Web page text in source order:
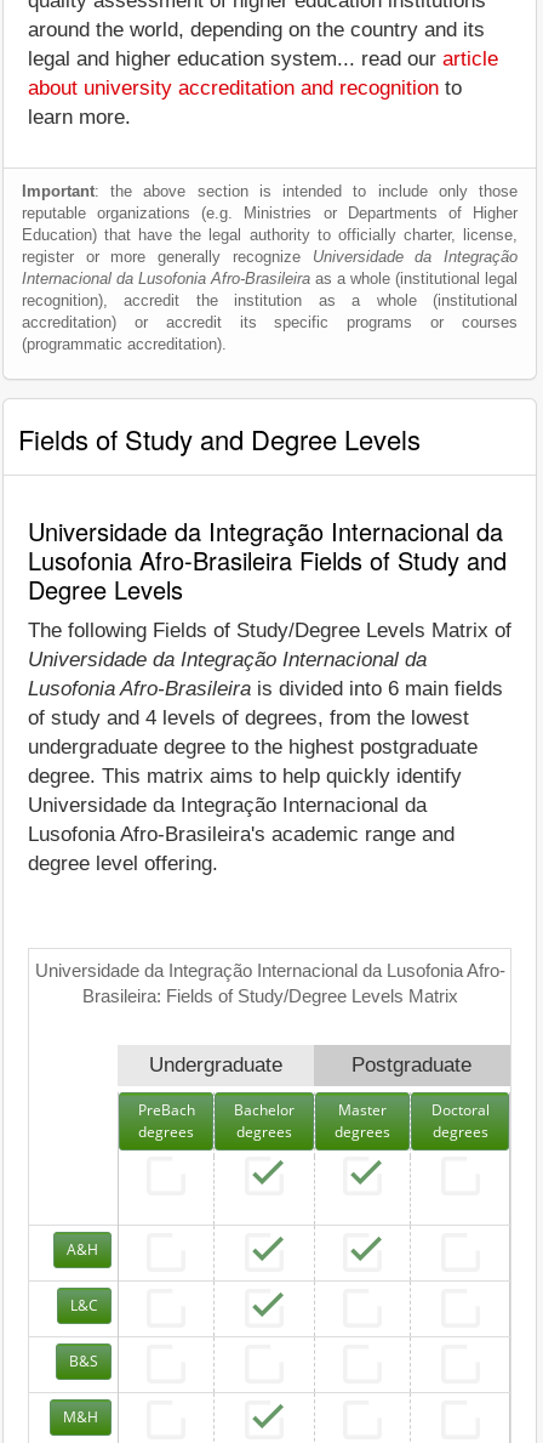
around the world, depending on the country and its
legal and higher education system... read our article
about university accreditation and recognition to
learn more.
Important: the above section is intended to include only those
reputable organizations (e.g. Ministries or Departments of Higher
Education) that have the legal authority to officially charter, license,
register or more generally recognize Universidade da Integração
Internacional da Lusofonia Afro-Brasileira as a whole (institutional legal
recognition), accredit the institution as a whole (institutional
accreditation) or accredit its specific programs or courses
(programmatic accreditation).
Fields of Study and Degree Levels
Universidade da Integração Internacional da
Lusofonia Afro-Brasileira Fields of Study and
Degree Levels
The following Fields of Study/Degree Levels Matrix of
Universidade da Integração Internacional da
Lusofonia Afro-Brasileira is divided into 6 main fields
of study and 4 levels of degrees, from the lowest
undergraduate degree to the highest postgraduate
degree. This matrix aims to help quickly identify
Universidade da Integração Internacional da
Lusofonia Afro-Brasileira's academic range and
degree level offering.
Universidade da Integração Internacional da Lusofonia Afro-
Brasileira: Fields of Study/Degree Levels Matrix
Undergraduate Postgraduate
PreBach
degrees
Bachelor
degrees
Master
degrees
Doctoral
degrees
A&H
L&C
B&S
M&H